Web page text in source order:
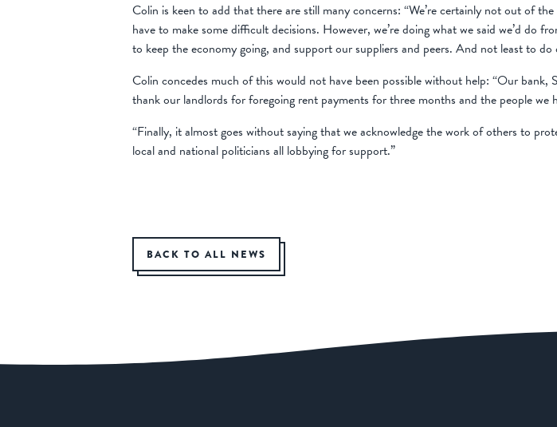
Colin is keen to add that there are still many concerns: “We’re certainly not out of
have to make some difficult decisions. However, we’re doing what we said we’d
to keep the economy going, and support our suppliers and peers. And not least to
Colin concedes much of this would not have been possible without help: “Our
thank our landlords for foregoing rent payments for three months and the people we
“Finally, it almost goes without saying that we acknowledge the work of others to
local and national politicians all lobbying for support.”
BACK TO ALL NEWS